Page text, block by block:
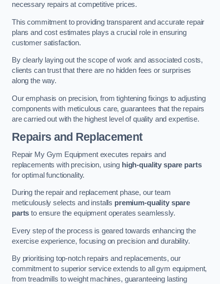
necessary repairs at competitive prices.
This commitment to providing transparent and accurate repair
plans and cost estimates plays a crucial role in ensuring
customer satisfaction.
By clearly laying out the scope of work and associated costs,
clients can trust that there are no hidden fees or surprises
along the way.
Our emphasis on precision, from tightening fixings to adjusting
components with meticulous care, guarantees that the repairs
are carried out with the highest level of quality and expertise.
Repairs and Replacement
Repair My Gym Equipment executes repairs and
replacements with precision, using high-quality spare parts
for optimal functionality.
During the repair and replacement phase, our team
meticulously selects and installs premium-quality spare
parts to ensure the equipment operates seamlessly.
Every step of the process is geared towards enhancing the
exercise experience, focusing on precision and durability.
By prioritising top-notch repairs and replacements, our
commitment to superior service extends to all gym equipment,
from treadmills to weight machines, guaranteeing lasting